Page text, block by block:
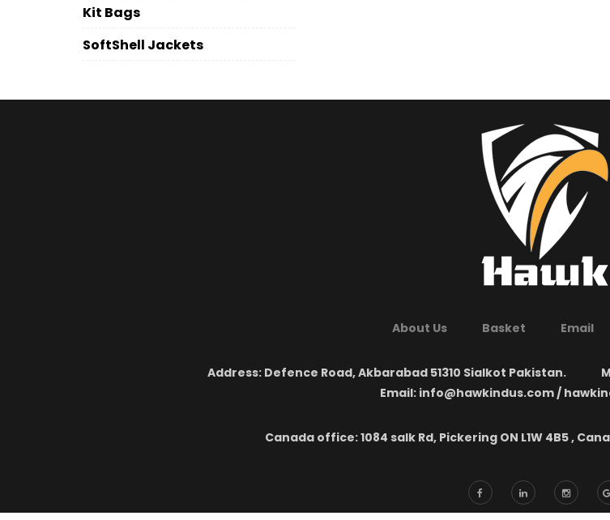
Kit Bags
SoftShell Jackets
About Us Basket Email
Address: Defence Road, Akbarabad 51310 Sialkot Pakistan.
Email: info@hawkindus.com /
Canada office: 1084 salk Rd, Pickering ON L1W 4B5 ,